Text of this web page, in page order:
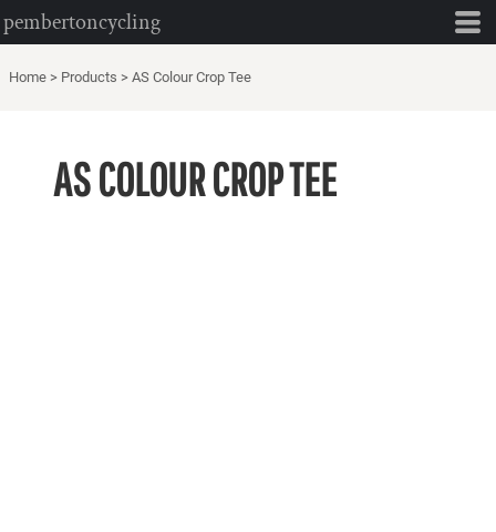
pembertoncycling
Home > Products > AS Colour Crop Tee
AS COLOUR CROP TEE